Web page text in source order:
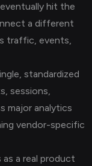
hit the
a different
traffic, events,
standardized
sessions,
major analytics
vendor-specific
a real product